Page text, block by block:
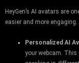
HeyGen’s AI avatars are
easier and more engaging.
Personalized AI
your webcam.